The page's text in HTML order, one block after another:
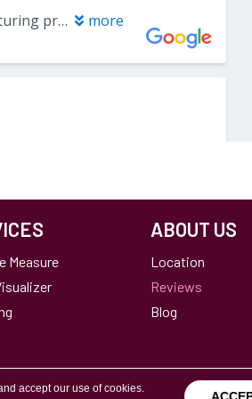
Measure
ABOUT US
Location
Reviews
Blog
accept our use of cookies.